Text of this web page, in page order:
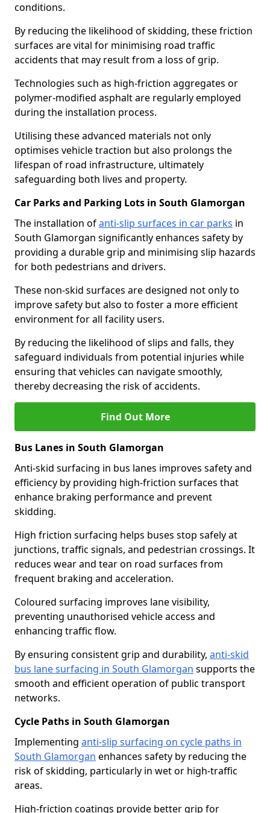
conditions.
By reducing the likelihood of skidding, these friction
surfaces are vital for minimising road traffic
accidents that may result from a loss of grip.
Technologies such as high-friction aggregates or
polymer-modified asphalt are regularly employed
during the installation process.
Utilising these advanced materials not only
optimises vehicle traction but also prolongs the
lifespan of road infrastructure, ultimately
safeguarding both lives and property.
Car Parks and Parking Lots in South Glamorgan
The installation ofanti-slip surfaces in car parks in
South Glamorgan significantly enhances safety by
providing a durable grip and minimising slip hazards
for both pedestrians and drivers.
These non-skid surfaces are designed not only to
improve safety but also to foster a more efficient
environment for all facility users.
By reducing the likelihood of slips and falls, they
safeguard individuals from potential injuries while
ensuring that vehicles can navigate smoothly,
thereby decreasing the risk of accidents.
Find Out More
Bus Lanes in South Glamorgan
Anti-skid surfacing in bus lanes improves safety and
efficiency by providing high-friction surfaces that
enhance braking performance and prevent
skidding.
High friction surfacing helps buses stop safely at
junctions, traffic signals, and pedestrian crossings. It
reduces wear and tear on road surfaces from
frequent braking and acceleration.
Coloured surfacing improves lane visibility,
preventing unauthorised vehicle access and
enhancing traffic flow.
By ensuring consistent grip and durability, anti-skid
bus lane surfacing in South Glamorgan supports the
smooth and efficient operation of public transport
networks.
Cycle Paths in South Glamorgan
Implementing anti-slip surfacing on cycle paths in
South Glamorgan enhances safety by reducing the
risk of skidding, particularly in wet or high-traffic
areas.
High-friction coatings provide better grip for